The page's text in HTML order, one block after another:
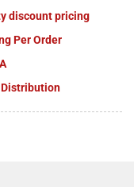
discount pricing
Per Order